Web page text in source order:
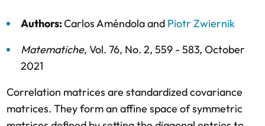
Authors:Carlos Améndolaand Piotr Zwiernik
Matematiche, Vol. 76, No. 2, 559 - 583, October
2021
Correlation matrices are standardized covariance
matrices. They form an affine space of symmetric